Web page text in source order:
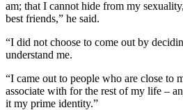
am; that I cannot hide from my
best friends,” he said.
“I did not choose to come out by
understand me.
“I came out to people who are close
associate with for the rest of my life –
it my prime identity.”